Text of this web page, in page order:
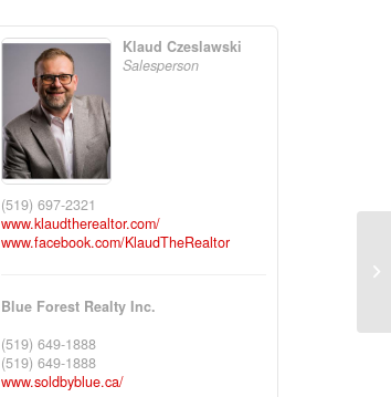
Klaud Czeslawski
Salesperson
(519) 697-2321
www.klaudtherealtor.com/
www.facebook.com/KlaudTheRealtor
Blue Forest Realty Inc.
(519) 649-1888
(519) 649-1888
www.soldbyblue.ca/